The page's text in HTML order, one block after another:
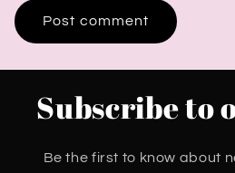
Subscribe to
Be the first to know about